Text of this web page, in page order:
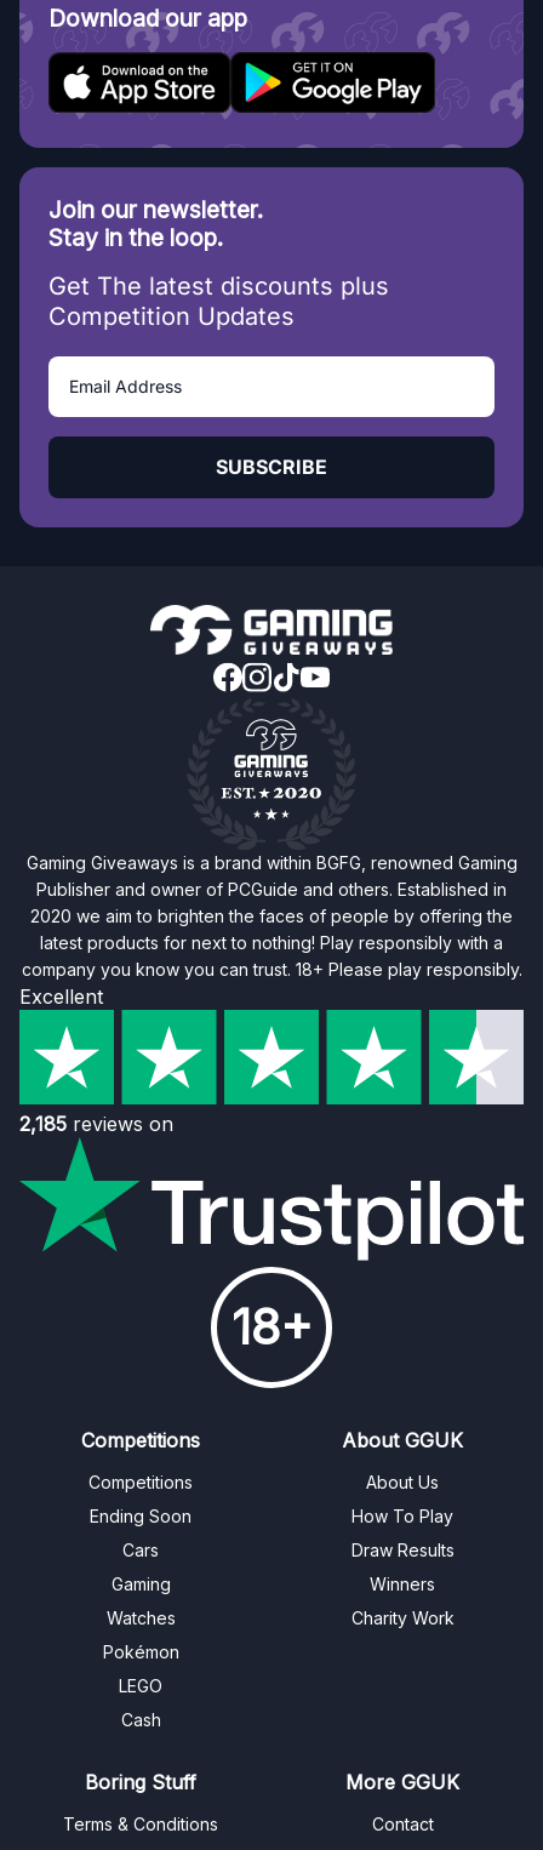
Download our app
Join our newsletter.
Stay in the loop.
Get The latest discounts plus
Competition Updates
SUBSCRIBE
Gaming Giveaways is a brand within BGFG, renowned Gaming
Publisher and owner of PCGuide and others. Established in
2020 we aim to brighten the faces of people by offering the
latest products for next to nothing! Play responsibly with a
company you know you can trust. 18+ Please play responsibly.
Excellent
2,185 reviews on
18+
Competitions
Competitions
Ending Soon
Cars
Gaming
Watches
Pokémon
LEGO
Cash
About GGUK
About Us
How To Play
Draw Results
Winners
Charity Work
Boring Stuff
Terms & Conditions
More GGUK
Contact